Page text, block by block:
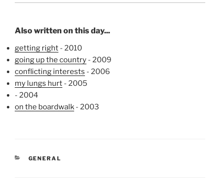
Also written on this day...
getting right - 2010
going up the country - 2009
conflicting interests - 2006
my lungs hurt - 2005
- 2004
on the boardwalk - 2003
CATEGORIES
GENERAL